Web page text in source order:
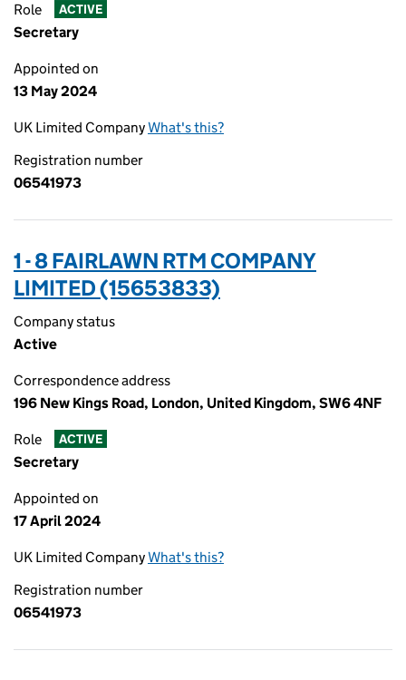
Role ACTIVE
Secretary
Appointed on
13 May 2024
UK Limited CompanyWhat's this?
Registration number
06541973
1 - 8 FAIRLAWN RTM COMPANY
LIMITED (15653833)
Company status
Active
Correspondence address
196 New Kings Road, London, United Kingdom, SW6 4NF
Role ACTIVE
Secretary
Appointed on
17 April 2024
UK Limited CompanyWhat's this?
Registration number
06541973